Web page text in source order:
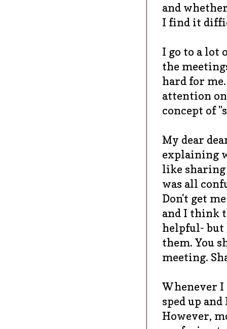
and
I find it
I go to a lot
the
hard for
attention
concept of
My dear
explaining
like sharing
was all
Don't get
and I think
helpful- but
them. You
meeting.
Whenever I
sped up
However,